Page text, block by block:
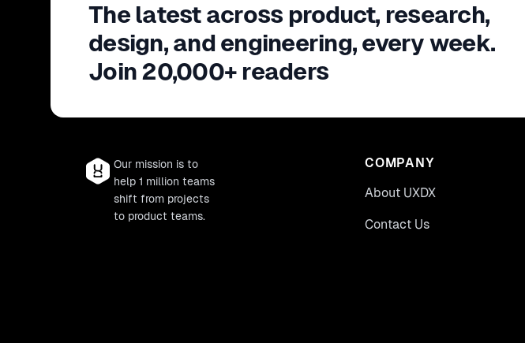
The latest across product, research,
design, and engineering, every week.
Join 20,000+ readers
Our mission is to
help 1 million teams
shift from projects
to product teams.
COMPANY
About UXDX
Contact Us